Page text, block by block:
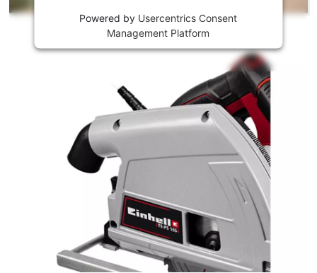
This
Powered by Usercentrics Consent
Management Platform